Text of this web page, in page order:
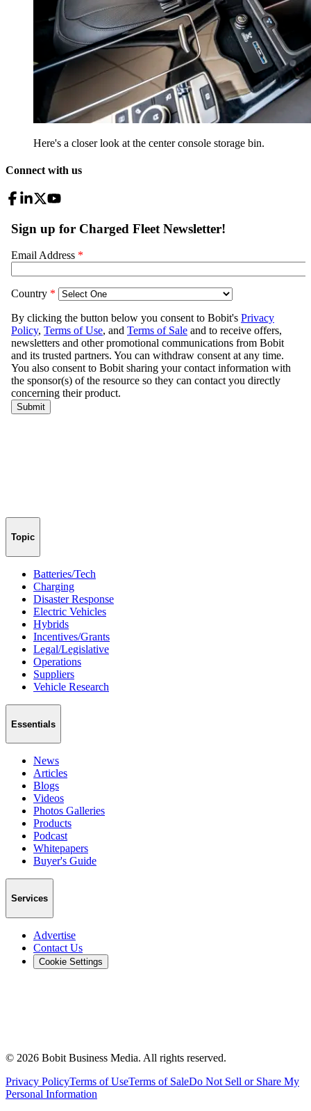
Here's a closer look at the center console storage bin.
Connect with us
Topic
Batteries/Tech
Charging
Disaster Response
Electric Vehicles
Hybrids
Incentives/Grants
Legal/Legislative
Operations
Suppliers
Vehicle Research
Essentials
News
Articles
Blogs
Videos
Photos Galleries
Products
Podcast
Whitepapers
Buyer's Guide
Services
Advertise
Contact Us
Cookie Settings
© 2026 Bobit Business Media. All rights reserved.
Privacy PolicyTerms of UseTerms of SaleDo Not Sell or Share My
Personal Information